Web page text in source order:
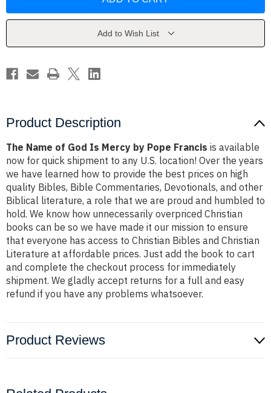
Is
Francis
Is
Francis
Add to Wish List
Product Description
The Name of God Is Mercy by Pope Francis is available
now for quick shipment to any U.S. location! Over the years
we have learned how to provide the best prices on high
quality Bibles, Bible Commentaries, Devotionals, and other
Biblical literature, a role that we are proud and humbled to
hold. We know how unnecessarily overpriced Christian
books can be so we have made it our mission to ensure
that everyone has access to Christian Bibles and Christian
Literature at affordable prices. Just add the book to cart
and complete the checkout process for immediately
shipment. We gladly accept returns for a full and easy
refund if you have any problems whatsoever.
Product Reviews